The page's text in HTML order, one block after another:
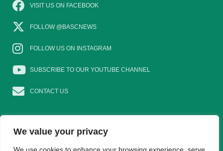
We value your privacy
VISIT US ON FACEBOOK
FOLLOW @BASCNEWS
FOLLOW US ON INSTAGRAM
SUBSCRIBE TO OUR YOUTUBE CHANNEL
CONTACT US
EAT GAME GOSHOOTING YOUNG SHOTS